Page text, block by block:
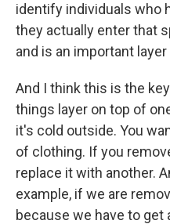
identify individuals who
they actually enter that
and is an important
And I think this is the
things layer on top of
it's cold outside. You
of clothing. If you
replace it with another.
example, if we are
because we have to